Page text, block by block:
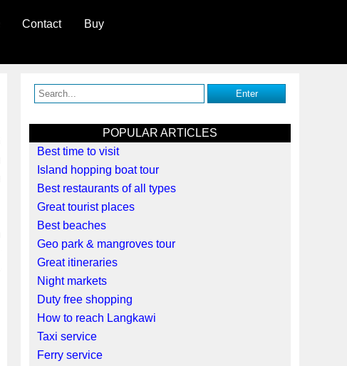
Contact Buy
POPULAR ARTICLES
Best time to visit
Island hopping boat tour
Best restaurants of all types
Great tourist places
Best beaches
Geo park & mangroves tour
Great itineraries
Night markets
Duty free shopping
How to reach Langkawi
Taxi service
Ferry service